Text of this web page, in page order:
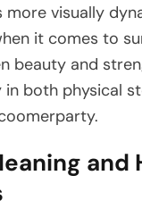
more visually
it comes to
beauty and
both physical
and